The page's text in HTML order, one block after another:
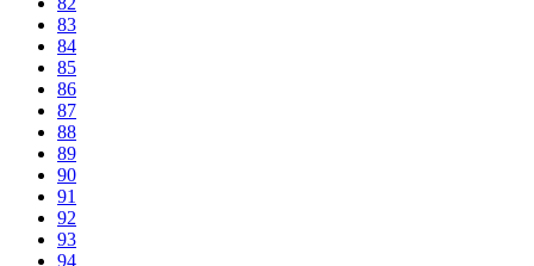
83
84
85
86
87
88
89
90
91
92
93
94